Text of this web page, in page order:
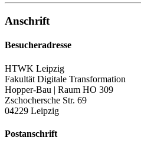
Anschrift
Besucheradresse
HTWK Leipzig
Fakultät Digitale Transformation
Hopper-Bau | Raum HO 309
Zschochersche Str. 69
04229 Leipzig
Postanschrift